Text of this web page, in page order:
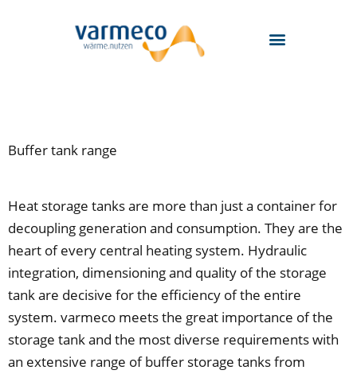
Buffer tank range
Heat storage tanks are more than just a container for
decoupling generation and consumption. They are the
heart of every central heating system. Hydraulic
integration, dimensioning and quality of the storage
tank are decisive for the efficiency of the entire
system. varmeco meets the great importance of the
storage tank and the most diverse requirements with
an extensive range of buffer storage tanks from